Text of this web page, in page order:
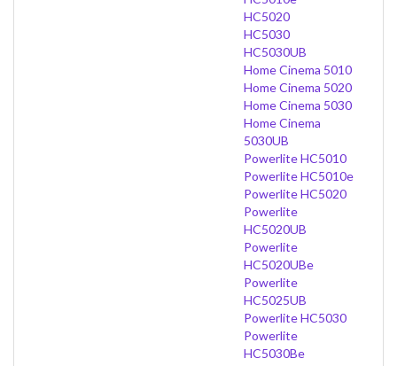
HC5020
HC5030
HC5030UB
Home Cinema 5010
Home Cinema 5020
Home Cinema 5030
Home Cinema
5030UB
Powerlite HC5010
Powerlite HC5010e
Powerlite HC5020
Powerlite
HC5020UB
Powerlite
HC5020UBe
Powerlite
HC5025UB
Powerlite HC5030
Powerlite
HC5030Be